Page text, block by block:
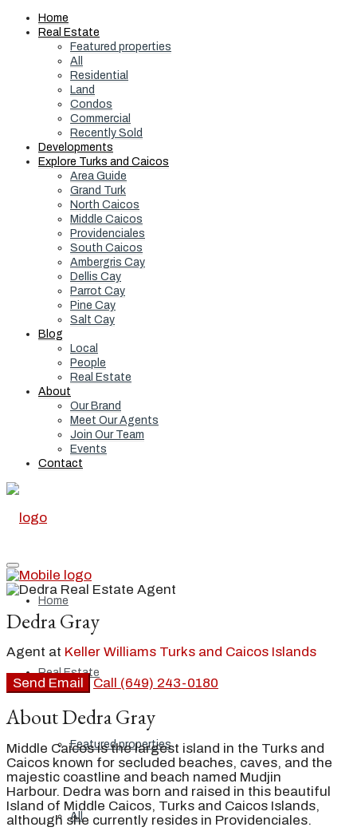
Home
Real Estate
Featured properties
All
Residential
Land
Condos
Commercial
Recently Sold
Developments
Explore Turks and Caicos
Area Guide
Grand Turk
North Caicos
Middle Caicos
Providenciales
South Caicos
Ambergris Cay
Dellis Cay
Parrot Cay
Pine Cay
Salt Cay
Blog
Local
People
Real Estate
About
Our Brand
Meet Our Agents
Join Our Team
Events
Contact
Home
Real Estate
Featured properties
All
Dedra Gray
Agent at Keller Williams Turks and Caicos Islands
Send Email Call (649) 243-0180
About Dedra Gray
Middle Caicos is the largest island in the Turks and
Caicos known for secluded beaches, caves, and the
majestic coastline and beach named Mudjin
Harbour. Dedra was born and raised in this beautiful
Island of Middle Caicos, Turks and Caicos Islands,
although she currently resides in Providenciales.